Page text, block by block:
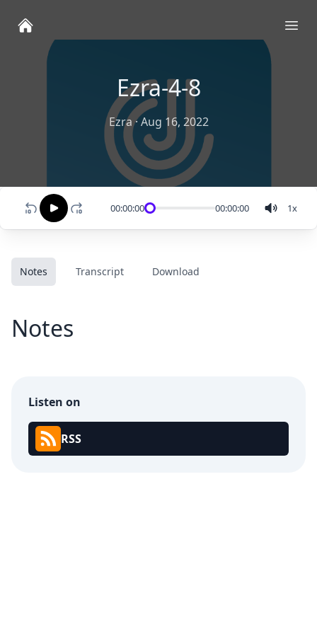
Ezra-4-8
Ezra·Aug 16, 2022
00:00:00 00:00:00 1x
Notes Transcript Download
Notes
Listen on
RSS